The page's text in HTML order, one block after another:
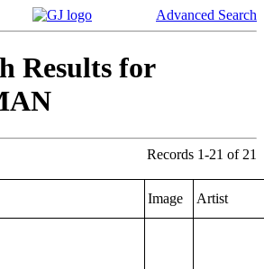
Advanced Search
Results for
Records 1-21 of 21
Image Artist